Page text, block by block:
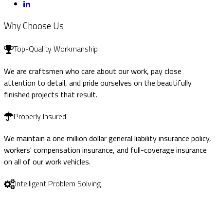
Why Choose Us
Top-Quality Workmanship
We are craftsmen who care about our work, pay close
attention to detail, and pride ourselves on the beautifully
finished projects that result.
Properly Insured
We maintain a one million dollar general liability insurance policy,
workers' compensation insurance, and full-coverage insurance
on all of our work vehicles.
Intelligent Problem Solving